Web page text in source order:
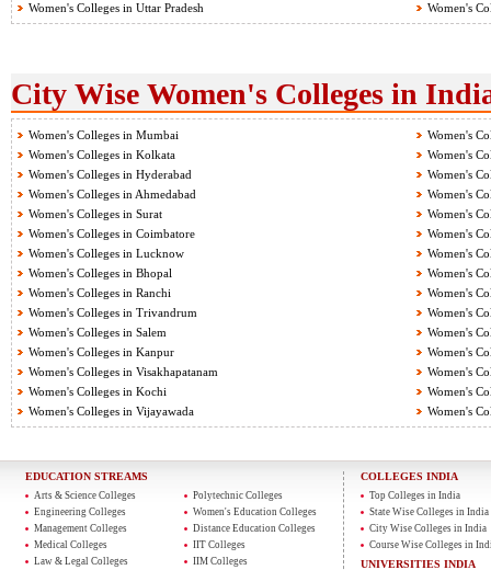
Women's Colleges in Uttar Pradesh
Women's
City Wise Women's Colleges in
Women's Colleges in Mumbai
Women's
Women's Colleges in Kolkata
Women's
Women's Colleges in Hyderabad
Women's
Women's Colleges in Ahmedabad
Women's
Women's Colleges in Surat
Women's
Women's Colleges in Coimbatore
Women's
Women's Colleges in Lucknow
Women's
Women's Colleges in Bhopal
Women's
Women's Colleges in Ranchi
Women's
Women's Colleges in Trivandrum
Women's
Women's Colleges in Salem
Women's
Women's Colleges in Kanpur
Women's
Women's Colleges in Visakhapatanam
Women's
Women's Colleges in Kochi
Women's
Women's Colleges in Vijayawada
Women's
EDUCATION STREAMS
Arts & Science Colleges
Engineering Colleges
Management Colleges
Medical Colleges
Law & Legal Colleges
Polytechnic Colleges
Women's Education Colleges
Distance Education Colleges
IIT Colleges
IIM Colleges
COLLEGES INDIA
Top Colleges in India
State Wise Colleges in India
City Wise Colleges in India
Course Wise Colleges in
UNIVERSITIES INDIA